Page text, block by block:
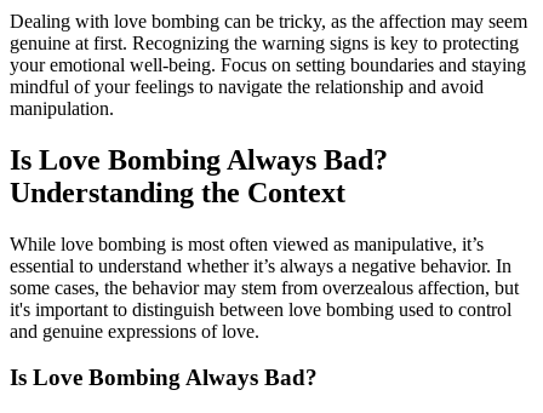
Dealing with love bombing can be tricky, as the affection may seem
genuine at first. Recognizing the warning signs is key to protecting
your emotional well-being. Focus on setting boundaries and staying
mindful of your feelings to navigate the relationship and avoid
manipulation.
Is Love Bombing Always Bad?
Understanding the Context
While love bombing is most often viewed as manipulative, it’s
essential to understand whether it’s always a negative behavior. In
some cases, the behavior may stem from overzealous affection, but
it's important to distinguish between love bombing used to control
and genuine expressions of love.
Is Love Bombing Always Bad?